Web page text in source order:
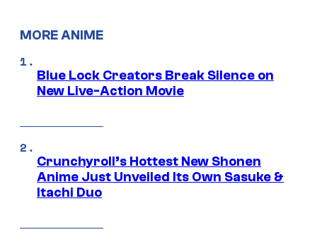
MORE ANIME
Blue Lock Creators Break Silence on
New Live-Action Movie
Crunchyroll’s Hottest New Shonen
Anime Just Unveiled Its Own Sasuke &
Itachi Duo